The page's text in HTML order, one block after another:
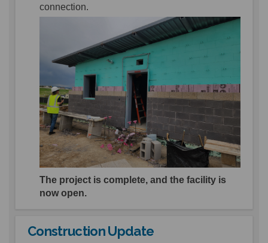
connection.
The project is complete, and the facility is
now open.
Construction Update